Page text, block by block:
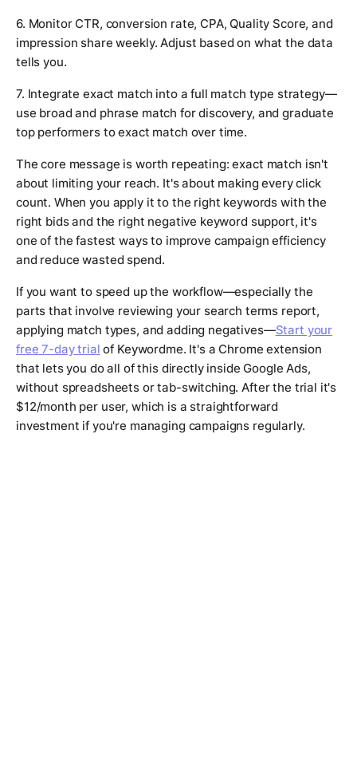
6. Monitor CTR, conversion rate, CPA, Quality Score, and
impression share weekly. Adjust based on what the data
tells you.
7. Integrate exact match into a full match type strategy—
use broad and phrase match for discovery, and graduate
top performers to exact match over time.
The core message is worth repeating: exact match isn't
about limiting your reach. It's about making every click
count. When you apply it to the right keywords with the
right bids and the right negative keyword support, it's
one of the fastest ways to improve campaign efficiency
and reduce wasted spend.
If you want to speed up the workflow—especially the
parts that involve reviewing your search terms report,
applying match types, and adding negatives—Start your
free 7-day trial of Keywordme. It's a Chrome extension
that lets you do all of this directly inside Google Ads,
without spreadsheets or tab-switching. After the trial it's
$12/month per user, which is a straightforward
investment if you're managing campaigns regularly.